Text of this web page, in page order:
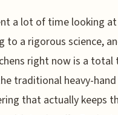
a lot of time looking
to a rigorous science,
right now is a total
traditional heavy-
that actually keeps